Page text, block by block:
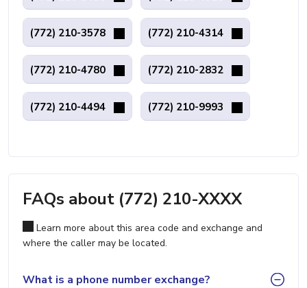
(772) 210-3578 (772) 210-4314
(772) 210-4780 (772) 210-2832
(772) 210-4494 (772) 210-9993
FAQs about (772) 210-XXXX
Learn more about this area code and exchange and
where the caller may be located.
What is a phone number exchange?